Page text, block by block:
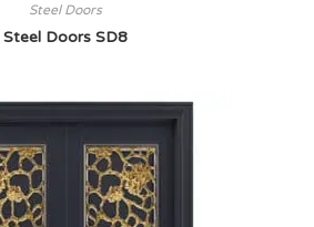
Steel Doors
Steel Doors SD8